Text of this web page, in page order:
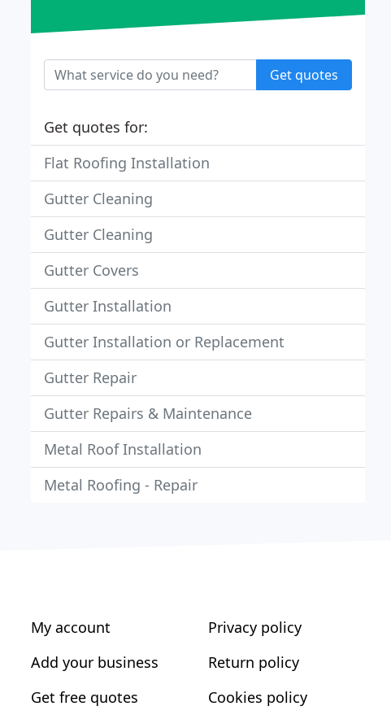
Get quotes
Get quotes for:
Flat Roofing Installation
Gutter Cleaning
Gutter Cleaning
Gutter Covers
Gutter Installation
Gutter Installation or Replacement
Gutter Repair
Gutter Repairs & Maintenance
Metal Roof Installation
Metal Roofing - Repair
My account
Add your business
Get free quotes
Privacy policy
Return policy
Cookies policy